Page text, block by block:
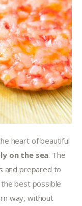
heart of beautiful
on the sea. The
and prepared to
best possible
way, without